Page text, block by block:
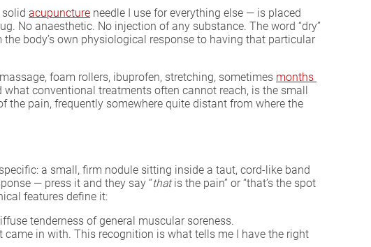
acupuncture needle I use for everything else — is placed
No anaesthetic. No injection of any substance. The word “dry”
body’s own physiological response to having that particular
foam rollers, ibuprofen, stretching, sometimes months
conventional treatments often cannot reach, is the small
pain, frequently somewhere quite distant from where the
a small, firm nodule sitting inside a taut, cord-like band
— press it and they say “thatis the pain” or “that’s the spot
features define it:
tenderness of general muscular soreness.
in with. This recognition is what tells me I have the right